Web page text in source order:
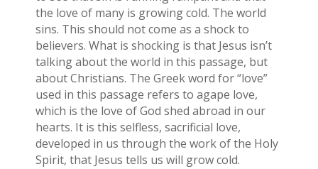
the love of many is growing cold. The world
sins. This should not come as a shock to
believers. What is shocking is that Jesus isn’t
talking about the world in this passage, but
about Christians. The Greek word for “love”
used in this passage refers to agape love,
which is the love of God shed abroad in our
hearts. It is this selfless, sacrificial love,
developed in us through the work of the Holy
Spirit, that Jesus tells us will grow cold.